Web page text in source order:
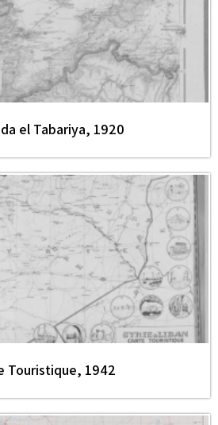
el Tabariya, 1920
Touristique, 1942